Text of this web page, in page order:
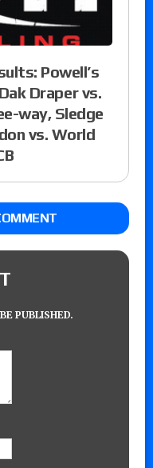
Powell’s
Draper vs.
way, Sledge
vs. World
PUBLISHED.